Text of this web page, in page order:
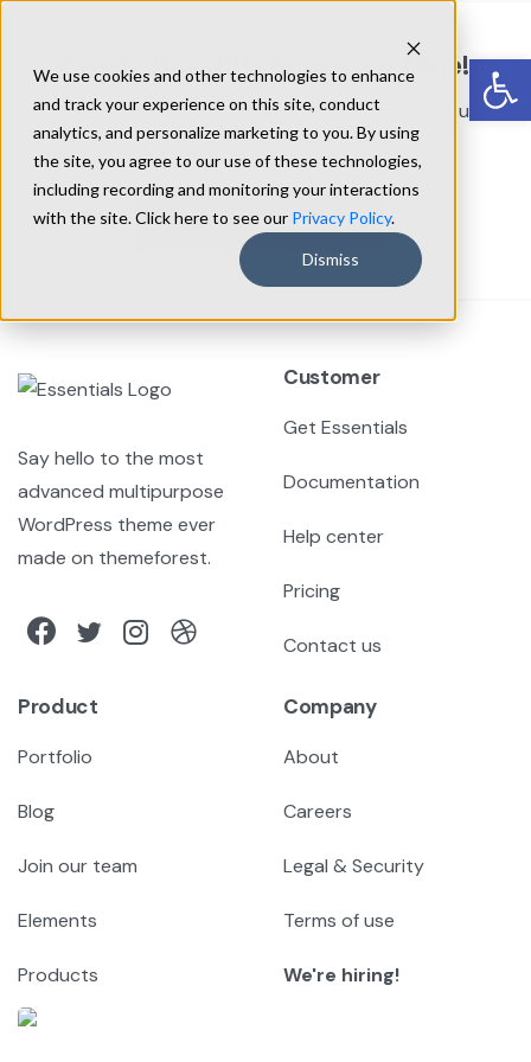
We use cookies and other technologies to enhance
and track your experience on this site, conduct
analytics, and personalize marketing to you. By using
the site, you agree to our use of these technologies,
including recording and monitoring your interactions
with the site. Click here to see our Privacy Policy.
Dismiss
contentCreate Beautiful Sites in no Time!
Start building next-level websites for your clients using
Essentials WordPress theme.
Get Essentials
Say hello to the most
advanced multipurpose
WordPress theme ever
made on themeforest.
Customer
Get Essentials
Documentation
Help center
Pricing
Contact us
Product
Portfolio
Blog
Join our team
Elements
Products
Company
About
Careers
Legal & Security
Terms of use
We're hiring!